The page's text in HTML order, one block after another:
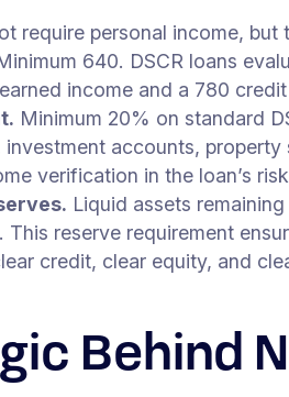
require personal income,
640. DSCR loans
income and a 780
Minimum 20% on standard
investment accounts,
verification in the loan’s
Liquid assets
This reserve requirement
credit, clear equity, and
Behind